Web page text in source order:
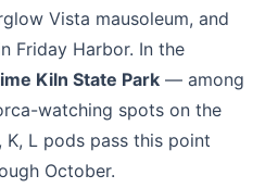
Vista mausoleum, and
Friday Harbor. In the
Kiln State Park — among
watching spots on the
K, L pods pass this point
October.